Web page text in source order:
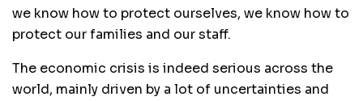
we know how to protect ourselves, we know how to
protect our families and our staff.
The economic crisis is indeed serious across the
world, mainly driven by a lot of uncertainties and